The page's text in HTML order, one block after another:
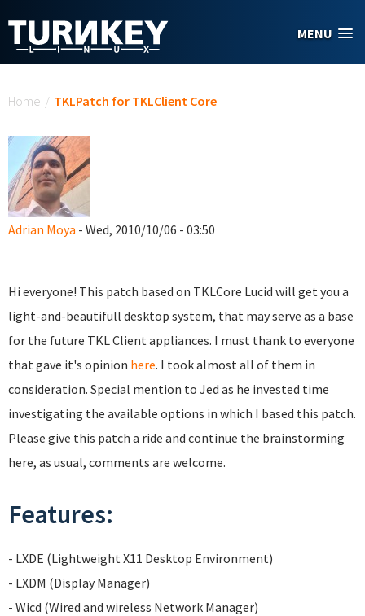
MENU
Home / TKLPatch for TKLClient Core
Adrian Moya - Wed, 2010/10/06 - 03:50
Hi everyone! This patch based on TKLCore Lucid will get you a
light-and-beautifull desktop system, that may serve as a base
for the future TKL Client appliances. I must thank to everyone
that gave it's opinion here. I took almost all of them in
consideration. Special mention to Jed as he invested time
investigating the available options in which I based this patch.
Please give this patch a ride and continue the brainstorming
here, as usual, comments are welcome.
Features:
- LXDE (Lightweight X11 Desktop Environment)
- LXDM (Display Manager)
- Wicd (Wired and wireless Network Manager)